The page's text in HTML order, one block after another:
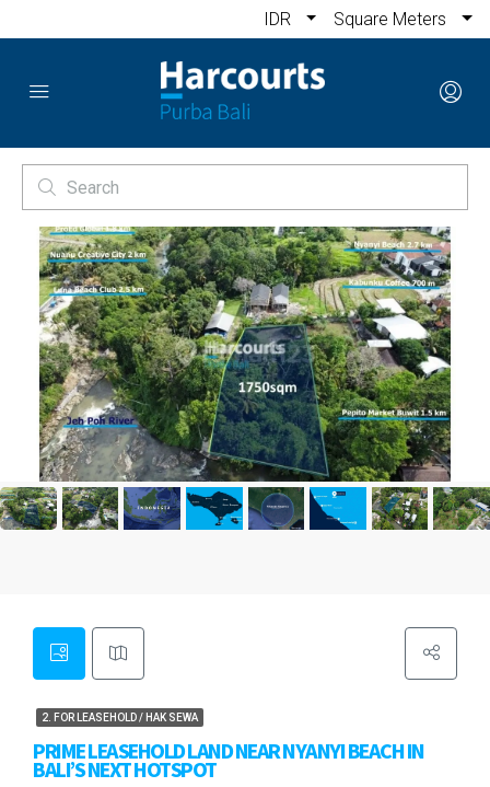
IDR Square Meters
2. FOR LEASEHOLD / HAK SEWA
PRIME LEASEHOLD LAND NEAR NYANYI BEACH IN
BALI’S NEXT HOTSPOT